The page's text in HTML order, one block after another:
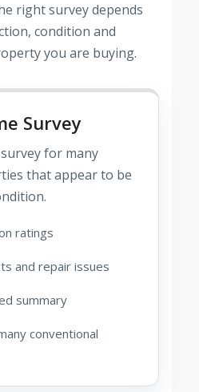
right survey depends
condition and
you are buying.
Survey
survey for many
that appear to be
ratings
and repair issues
summary
conventional